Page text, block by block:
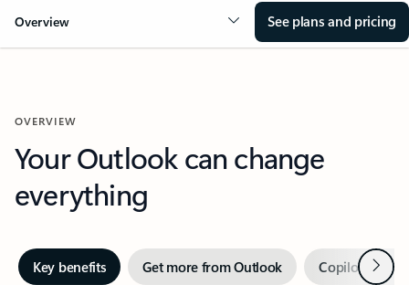
Overview See plans and pricing
OVERVIEW
Your Outlook can change
everything
Key benefits Get more from Outlook Copilot inNext